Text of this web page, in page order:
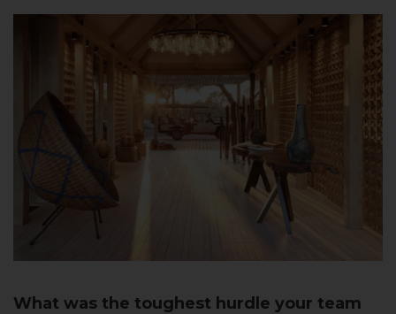
What was the toughest hurdle your team